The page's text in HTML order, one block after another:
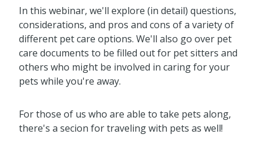
In this webinar, we'll explore (in detail) questions,
considerations, and pros and cons of a variety of
different pet care options. We'll also go over pet
care documents to be filled out for pet sitters and
others who might be involved in caring for your
pets while you're away.
For those of us who are able to take pets along,
there's a secion for traveling with pets as well!